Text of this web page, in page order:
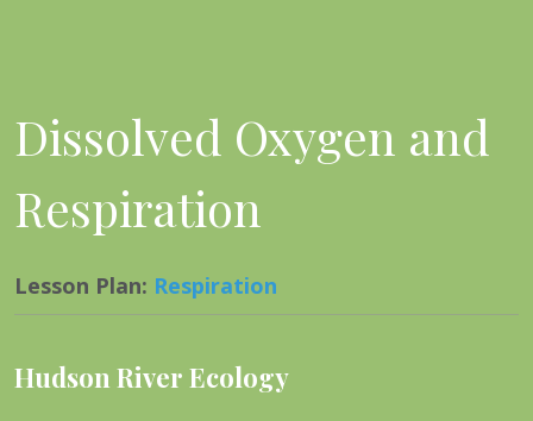
Dissolved Oxygen and
Respiration
Lesson Plan: Respiration
Hudson River Ecology